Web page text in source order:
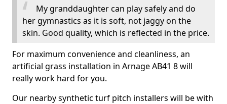
My granddaughter can play safely and do
her gymnastics as it is soft, not jaggy on the
skin. Good quality, which is reflected in the price.
For maximum convenience and cleanliness, an
artificial grass installation in Arnage AB41 8 will
really work hard for you.
Our nearby synthetic turf pitch installers will be with